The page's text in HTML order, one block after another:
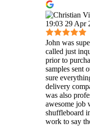
19:03 29 Apr
John was
called just
prior to
samples sent
sure
delivery
was also
awesome job
shuffleboard
work to say